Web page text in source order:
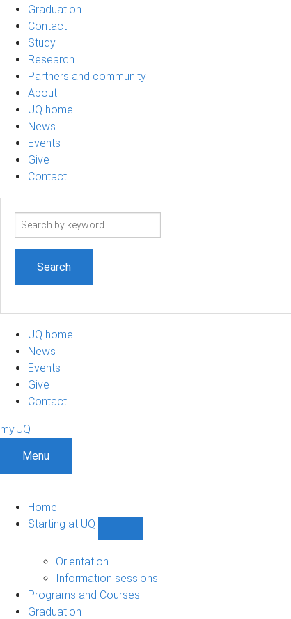
Graduation
Contact
Study
Research
Partners and community
About
UQ home
News
Events
Give
Contact
Search
UQ home
News
Events
Give
Contact
my.UQ
Menu
Home
Starting at UQ
UQ
navigation
Orientation
Information sessions
Programs and Courses
Graduation